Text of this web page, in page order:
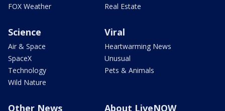
FOX Weather
Real Estate
Science
Air & Space
SpaceX
Technology
Wild Nature
Viral
Heartwarming News
Unusual
Pets & Animals
Other News About LiveNOW